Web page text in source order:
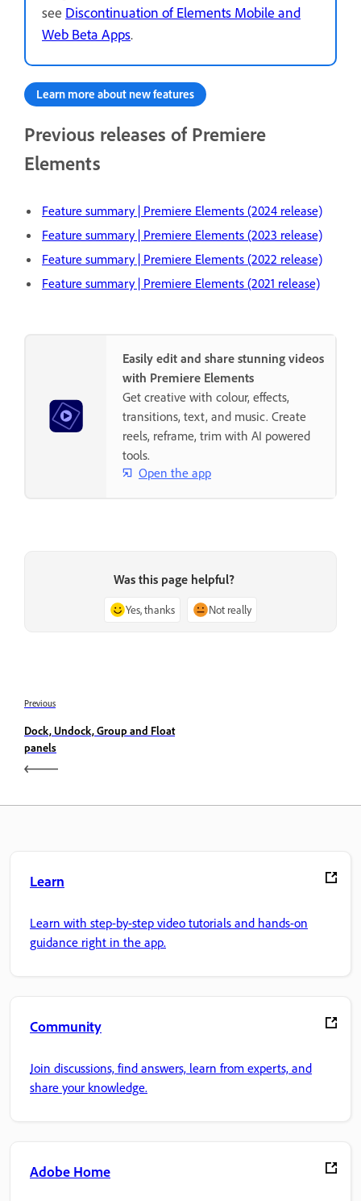
see Discontinuation of Elements Mobile and
Web Beta Apps.
Learn more about new features
Previous releases of Premiere
Elements
Feature summary | Premiere Elements (2024 release)
Feature summary | Premiere Elements (2023 release)
Feature summary | Premiere Elements (2022 release)
Feature summary | Premiere Elements (2021 release)
Easily edit and share stunning videos
with Premiere Elements
Get creative with colour, effects,
transitions, text, and music. Create
reels, reframe, trim with AI powered
tools.
Open the app
Was this page helpful?
Yes, thanks Not really
Previous
Dock, Undock, Group and Float
panels
Learn
Learn with step-by-step video tutorials and hands-on
guidance right in the app.
Community
Join discussions, find answers, learn from experts, and
share your knowledge.
Adobe Home